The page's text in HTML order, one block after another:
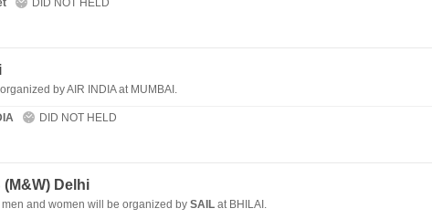
DID NOT HELD
by AIR INDIA at MUMBAI.
DID NOT HELD
(M&W) Delhi
and women will be organized by SAIL at BHILAI.